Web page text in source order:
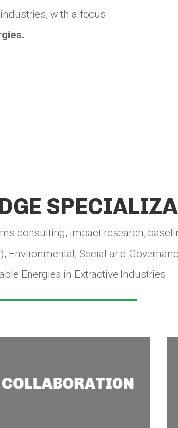
with a focus
consulting, impact research,
Environmental, Social and
Energies in Extractive Industries.
COLLABORATION
We connect you with civil